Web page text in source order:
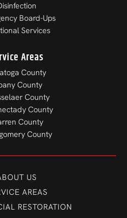
Board-Ups
Services
Areas
County
County
County
County
County
County
US
AREAS
RESTORATION